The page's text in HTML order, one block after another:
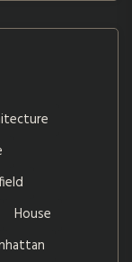
House